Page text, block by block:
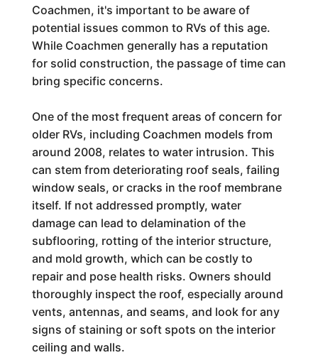
Coachmen, it's important to be aware of
potential issues common to RVs of this age.
While Coachmen generally has a reputation
for solid construction, the passage of time can
bring specific concerns.
One of the most frequent areas of concern for
older RVs, including Coachmen models from
around 2008, relates to water intrusion. This
can stem from deteriorating roof seals, failing
window seals, or cracks in the roof membrane
itself. If not addressed promptly, water
damage can lead to delamination of the
subflooring, rotting of the interior structure,
and mold growth, which can be costly to
repair and pose health risks. Owners should
thoroughly inspect the roof, especially around
vents, antennas, and seams, and look for any
signs of staining or soft spots on the interior
ceiling and walls.